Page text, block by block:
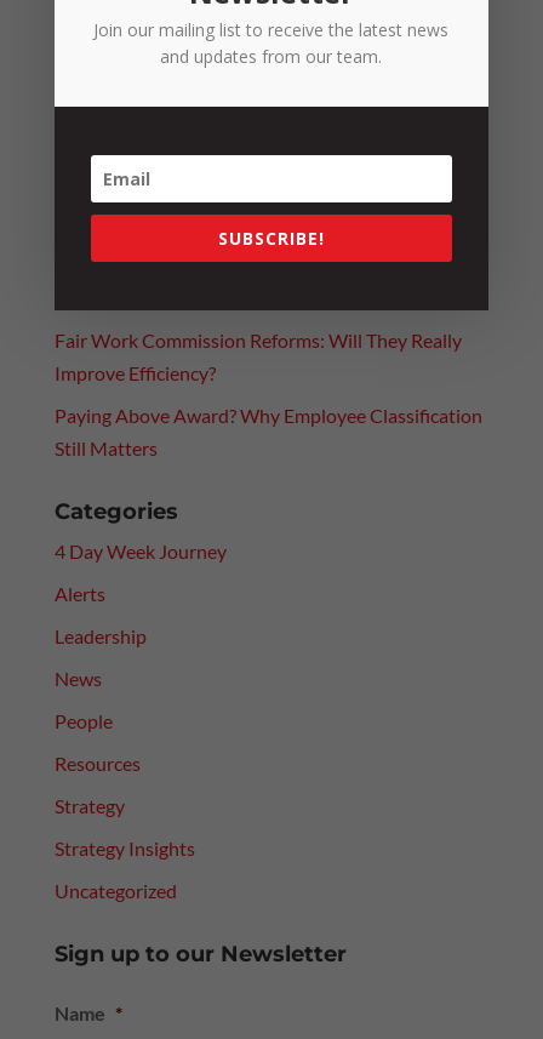
Recent Posts
Fuel Excise Relief Ends: What It Means for the
Fair Work Commission Reforms: Will They Really
Improve Efficiency?
Paying Above Award? Why Employee Classification
Still Matters
Categories
4 Day Week Journey
Alerts
Leadership
News
People
Resources
Strategy
Strategy Insights
Uncategorized
Sign up to our Newsletter
Name *
Join our mailing list to receive the latest news
and updates from our team.
SUBSCRIBE!